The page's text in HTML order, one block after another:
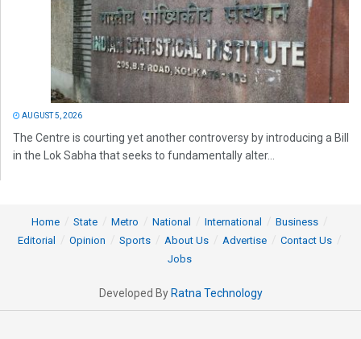
AUGUST 5, 2026
The Centre is courting yet another controversy by introducing a Bill
in the Lok Sabha that seeks to fundamentally alter...
Home State Metro National International
Business
Editorial
Opinion Sports About Us Advertise
Contact Us
Jobs
Developed By Ratna Technology